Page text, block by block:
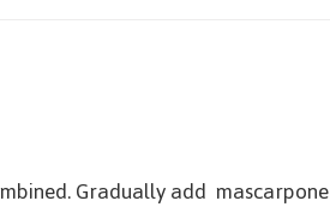
Gradually add mascarpone